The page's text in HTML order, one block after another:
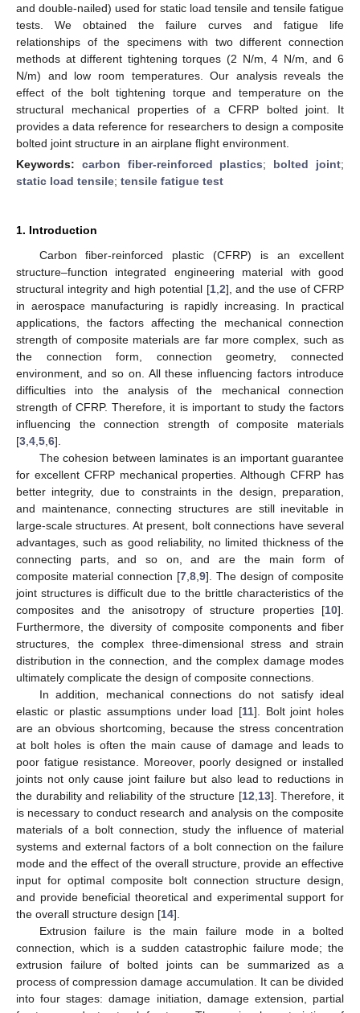
and double-nailed) used for static load tensile and tensile fatigue
tests. We obtained the failure curves and fatigue life
relationships of the specimens with two different connection
methods at different tightening torques (2 N/m, 4 N/m, and 6
N/m) and low room temperatures. Our analysis reveals the
effect of the bolt tightening torque and temperature on the
structural mechanical properties of a CFRP bolted joint. It
provides a data reference for researchers to design a composite
bolted joint structure in an airplane flight environment.
Keywords: carbon fiber-reinforced plastics; bolted joint;
static load tensile; tensile fatigue test
1. Introduction
Carbon fiber-reinforced plastic (CFRP) is an excellent
structure–function integrated engineering material with good
structural integrity and high potential [1, 2], and the use of CFRP
in aerospace manufacturing is rapidly increasing. In practical
applications, the factors affecting the mechanical connection
strength of composite materials are far more complex, such as
the connection form, connection geometry, connected
environment, and so on. All these influencing factors introduce
difficulties into the analysis of the mechanical connection
strength of CFRP. Therefore, it is important to study the factors
influencing the connection strength of composite materials
[3 4 5 6].
The cohesion between laminates is an important guarantee
for excellent CFRP mechanical properties. Although CFRP has
better integrity, due to constraints in the design, preparation,
and maintenance, connecting structures are still inevitable in
large-scale structures. At present, bolt connections have several
advantages, such as good reliability, no limited thickness of the
connecting parts, and so on, and are the main form of
composite material connection [7 8 9]. The design of composite
joint structures is difficult due to the brittle characteristics of the
composites and the anisotropy of structure properties [10].
Furthermore, the diversity of composite components and fiber
structures, the complex three-dimensional stress and strain
distribution in the connection, and the complex damage modes
ultimately complicate the design of composite connections.
In addition, mechanical connections do not satisfy ideal
elastic or plastic assumptions under load [11]. Bolt joint holes
are an obvious shortcoming, because the stress concentration
at bolt holes is often the main cause of damage and leads to
poor fatigue resistance. Moreover, poorly designed or installed
joints not only cause joint failure but also lead to reductions in
the durability and reliability of the structure [12 13]. Therefore, it
is necessary to conduct research and analysis on the composite
materials of a bolt connection, study the influence of material
systems and external factors of a bolt connection on the failure
mode and the effect of the overall structure, provide an effective
input for optimal composite bolt connection structure design,
and provide beneficial theoretical and experimental support for
the overall structure design [14].
Extrusion failure is the main failure mode in a bolted
connection, which is a sudden catastrophic failure mode; the
extrusion failure of bolted joints can be summarized as a
process of compression damage accumulation. It can be divided
into four stages: damage initiation, damage extension, partial